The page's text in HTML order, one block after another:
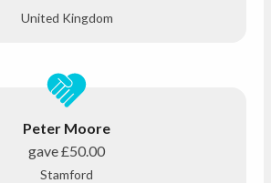
United Kingdom
Peter Moore
gave£50.00
Stamford